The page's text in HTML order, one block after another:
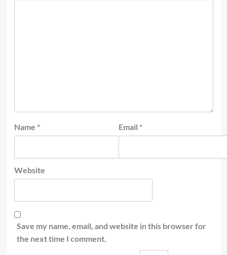
Name * Email *
Website
Save my name, email, and website in this browser for
the next time I comment.